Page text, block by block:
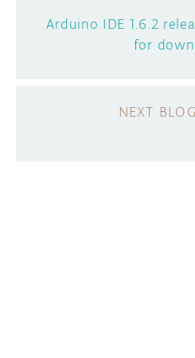
Arduino IDE 1.6.2
for